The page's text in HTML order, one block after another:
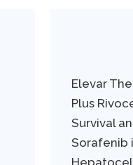
Elevar
Plus
Survival
Sorafenib